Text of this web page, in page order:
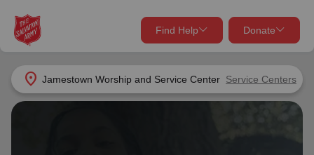
location_on Jamestown Worship and Service Center Service Centers
Find Help Donate
close
Find Help Near You close
Give Now